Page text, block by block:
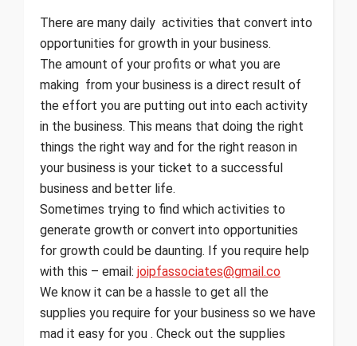
There are many daily activities that convert into
opportunities for growth in your business.
The amount of your profits or what you are
making from your business is a direct result of
the effort you are putting out into each activity
in the business. This means that doing the right
things the right way and for the right reason in
your business is your ticket to a successful
business and better life.
Sometimes trying to find which activities to
generate growth or convert into opportunities
for growth could be daunting. If you require help
with this – email: joipfassociates@gmail.co
We know it can be a hassle to get all the
supplies you require for your business so we have
mad it easy for you . Check out the supplies